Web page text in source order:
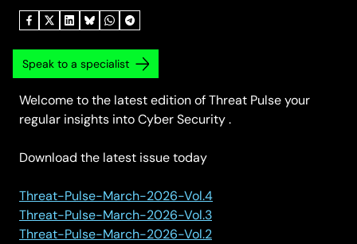
Speak to a specialist
Welcome to the latest edition of Threat Pulse your
regular insights into Cyber Security .
Download the latest issue today
Threat-Pulse-March-2026-Vol.4
Threat-Pulse-March-2026-Vol.3
Threat-Pulse-March-2026-Vol.2